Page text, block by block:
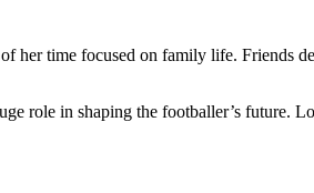
her time focused on family life. Friends
role in shaping the footballer’s future.